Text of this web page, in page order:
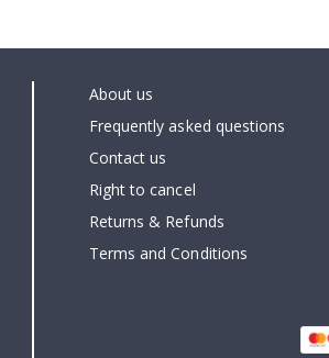
About us
Frequently asked questions
Contact us
Right to cancel
Returns & Refunds
Terms and Conditions